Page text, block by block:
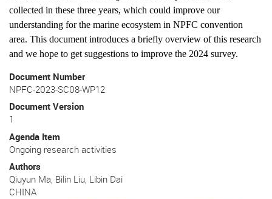
collected in these three years, which could improve our
understanding for the marine ecosystem in NPFC convention
area. This document introduces a briefly overview of this research
and we hope to get suggestions to improve the 2024 survey.
Document Number
NPFC-2023-SC08-WP12
Document Version
1
Agenda Item
Ongoing research activities
Authors
Qiuyun Ma, Bilin Liu, Libin Dai
CHINA